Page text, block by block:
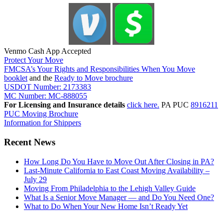
Venmo Cash App Accepted
Protect Your Move
FMCSA’s Your Rights and Responsibilities When You Move
bookletand the Ready to Move brochure
USDOT Number: 2173383
MC Number: MC-888055
For Licensing and Insurance details click here. PA PUC 8916211
PUC Moving Brochure
Information for Shippers
Recent News
How Long Do You Have to Move Out After Closing in PA?
Last-Minute California to East Coast Moving Availability –
July 29
Moving From Philadelphia to the Lehigh Valley Guide
What Is a Senior Move Manager — and Do You Need One?
What to Do When Your New Home Isn’t Ready Yet